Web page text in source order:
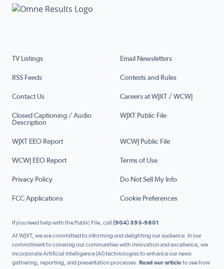
TV Listings Email Newsletters
RSS Feeds Contests and Rules
Contact Us Careers at WJXT / WCWJ
Closed Captioning / Audio
Description
WJXT Public File
WJXT EEO Report WCWJ Public File
WCWJ EEO Report Terms of Use
Privacy Policy Do Not Sell My Info
FCC Applications Cookie Preferences
If you need help with the Public File, call (904) 393-9801
At WJXT, we are committed to informing and delighting our audience. In our
commitment to covering our communities with innovation and excellence, we
incorporate Artificial Intelligence (AI) technologies to enhance our news
gathering, reporting, and presentation processes. Read our articleto see how